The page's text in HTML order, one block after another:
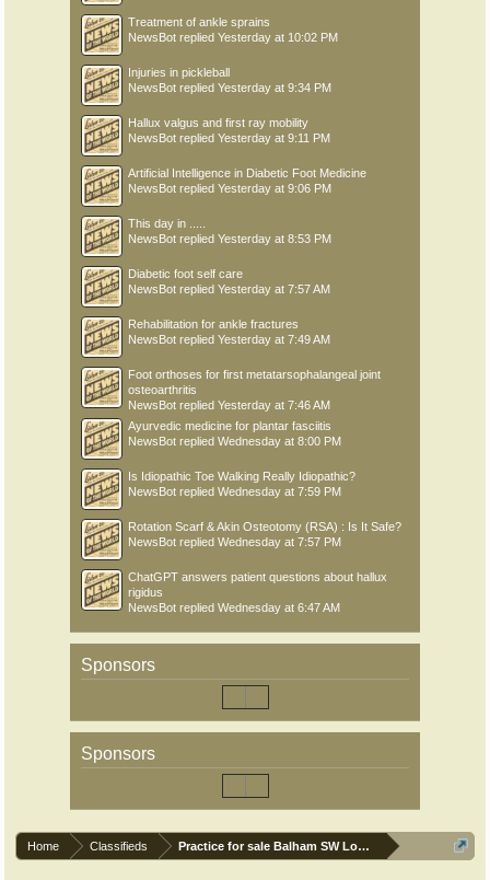
Treatment of ankle sprains
NewsBot replied Yesterday at 10:02 PM
Injuries in pickleball
NewsBot replied Yesterday at 9:34 PM
Hallux valgus and first ray mobility
NewsBot replied Yesterday at 9:11 PM
Artificial Intelligence in Diabetic Foot Medicine
NewsBot replied Yesterday at 9:06 PM
This day in .....
NewsBot replied Yesterday at 8:53 PM
Diabetic foot self care
NewsBot replied Yesterday at 7:57 AM
Rehabilitation for ankle fractures
NewsBot replied Yesterday at 7:49 AM
Foot orthoses for first metatarsophalangeal joint
osteoarthritis
NewsBot replied Yesterday at 7:46 AM
Ayurvedic medicine for plantar fasciitis
NewsBot replied Wednesday at 8:00 PM
Is Idiopathic Toe Walking Really Idiopathic?
NewsBot replied Wednesday at 7:59 PM
Rotation Scarf & Akin Osteotomy (RSA) : Is It Safe?
NewsBot replied Wednesday at 7:57 PM
ChatGPT answers patient questions about hallux
rigidus
NewsBot replied Wednesday at 6:47 AM
Sponsors
Sponsors
Home Classifieds Practice for sale Balham SW London